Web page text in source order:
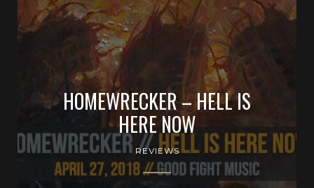
HOMEWRECKER – HELL IS
HERE NOW
REVIEWS